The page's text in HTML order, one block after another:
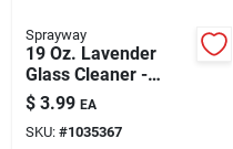
Sprayway
19 Oz. Lavender
Glass Cleaner -
Streakless,
Ammonia-free,
Heavy-duty Foam
$ 3.99 EA
SKU: #1035367